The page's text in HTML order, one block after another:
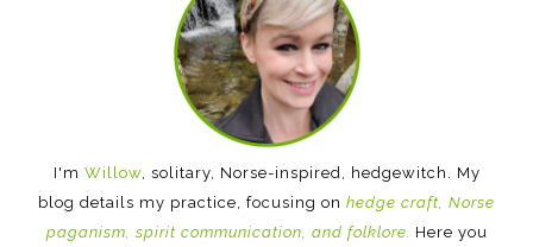
I'm Willow, solitary, Norse-inspired, hedgewitch. My
blog details my practice, focusing on hedge craft, Norse
paganism, spirit communication, and folklore. Here you